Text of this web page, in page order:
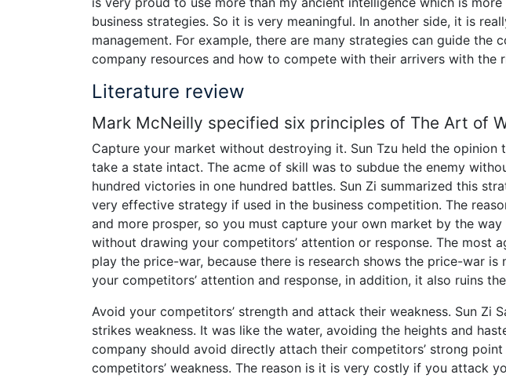
business strategies. So it is very meaningful. In another side, it is
management. For example, there are many strategies can guide the
company resources and how to compete with their arrivers with the
Literature review
Mark McNeilly specified six principles of The Art of
Capture your market without destroying it. Sun Tzu held the
take a state intact. The acme of skill was to subdue the enemy
hundred victories in one hundred battles. Sun Zi summarized this
very effective strategy if used in the business competition. The
and more prosper, so you must capture your own market by the
without drawing your competitors’ attention or response. The most
play the price-war, because there is research shows the price-war
your competitors’ attention and response, in addition, it also ruins
Avoid your competitors’ strength and attack their weakness. Sun Zi
strikes weakness. It was like the water, avoiding the heights and
company should avoid directly attach their competitors’ strong
competitors’ weakness. The reason is it is very costly if you attack